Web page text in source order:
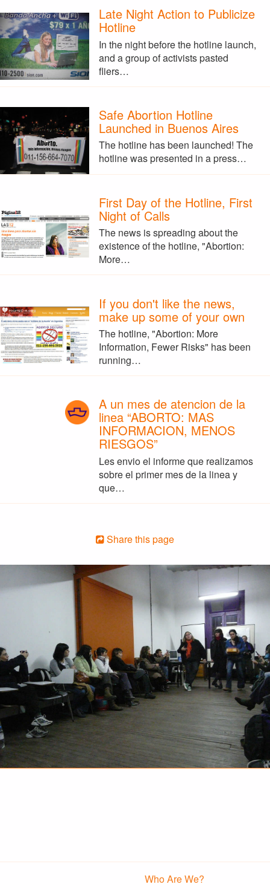
Late Night Action to Publicize
Hotline
In the night before the hotline launch,
and a group of activists pasted
fliers…
Safe Abortion Hotline
Launched in Buenos Aires
The hotline has been launched! The
hotline was presented in a press…
First Day of the Hotline, First
Night of Calls
The news is spreading about the
existence of the hotline, "Abortion:
More…
If you don't like the news,
make up some of your own
The hotline, "Abortion: More
Information, Fewer Risks" has been
running…
A un mes de atencion de la
linea “ABORTO: MAS
INFORMACION, MENOS
RIESGOS”
Les envio el informe que realizamos
sobre el primer mes de la linea y
que…
Share this page
Who Are We?